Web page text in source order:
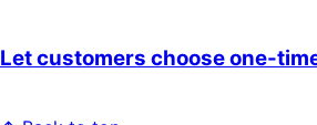
Let customers choose one-